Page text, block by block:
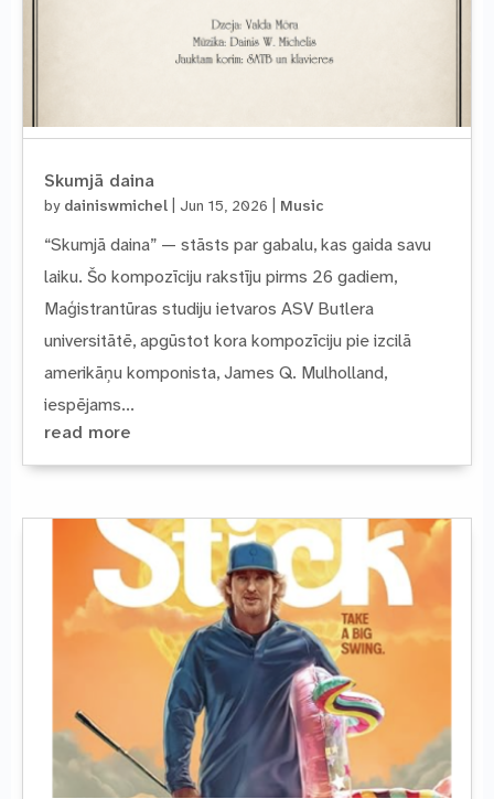
Skumjā daina
by dainiswmichel Jun 15, 2026 Music
“Skumjā daina” — stāsts par gabalu, kas gaida savu
laiku. Šo kompozīciju rakstīju pirms 26 gadiem,
Maģistrantūras studiju ietvaros ASV Butlera
universitātē, apgūstot kora kompozīciju pie izcilā
amerikāņu komponista, James Q. Mulholland,
iespējams...
read more